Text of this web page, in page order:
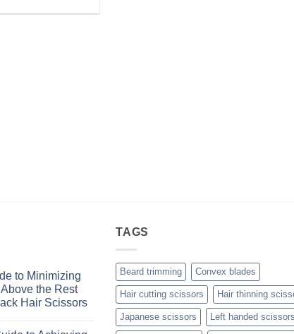
to Minimizing
the Rest
Hair Scissors
TAGS
Beard trimming Convex blades
Hair cutting scissors Hair thinning
Japanese scissors Left handed scissors